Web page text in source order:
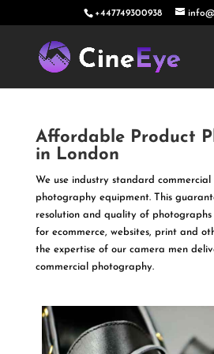
+447749300938
Affordable Product
in London
We use industry standard
photography equipment. This
resolution and quality of photographs
for ecommerce, websites, print and
the expertise of our camera men
commercial photography.